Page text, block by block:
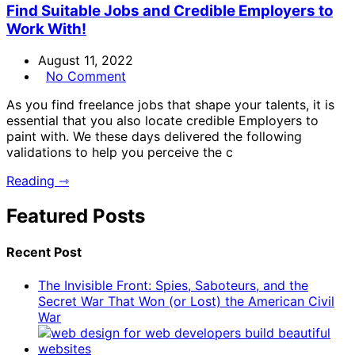
Find Suitable Jobs and Credible Employers to
Work With!
August 11, 2022
No Comment
As you find freelance jobs that shape your talents, it is
essential that you also locate credible Employers to
paint with. We these days delivered the following
validations to help you perceive the c
Reading ⇾
Featured Posts
Recent Post
The Invisible Front: Spies, Saboteurs, and the
Secret War That Won (or Lost) the American Civil
War